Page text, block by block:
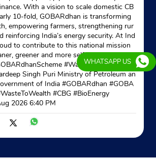
With a vision to scale domestic CB
10-fold, GOBARdhan is transforming
empowering farmers, strengthening rur
reinforcing India’s energy security. At Ind
to contribute to this national mission
greener and more self-reliant India. #
#WasteToWealth #CB
Singh Puri Ministry of Petroleum an
of India #GOBARdhan #GOBA
#CBG #BioEnergy
2026 6:40 PM
WHATSAPP US